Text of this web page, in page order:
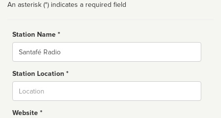
An asterisk (*) indicates a required field
Station Name *
Name
Station Location *
Website *